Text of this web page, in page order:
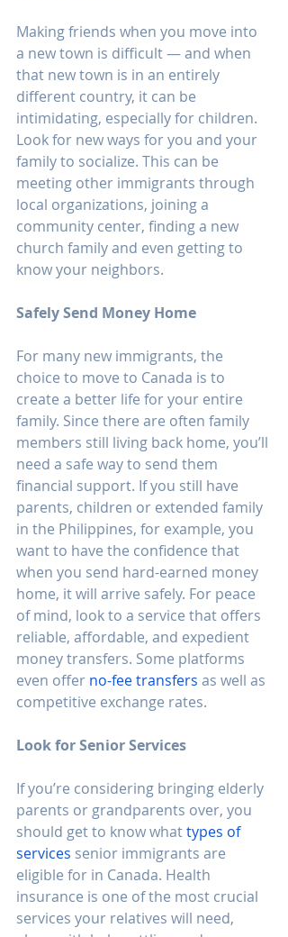
Making friends when you move into
a new town is difficult — and when
that new town is in an entirely
different country, it can be
intimidating, especially for children.
Look for new ways for you and your
family to socialize. This can be
meeting other immigrants through
local organizations, joining a
community center, finding a new
church family and even getting to
know your neighbors.
Safely Send Money Home
For many new immigrants, the
choice to move to Canada is to
create a better life for your entire
family. Since there are often family
members still living back home, you’ll
need a safe way to send them
financial support. If you still have
parents, children or extended family
in the Philippines, for example, you
want to have the confidence that
when you send hard-earned money
home, it will arrive safely. For peace
of mind, look to a service that offers
reliable, affordable, and expedient
money transfers. Some platforms
even offer no-fee transfers as well as
competitive exchange rates.
Look for Senior Services
If you’re considering bringing elderly
parents or grandparents over, you
should get to know what types of
services senior immigrants are
eligible for in Canada. Health
insurance is one of the most crucial
services your relatives will need,